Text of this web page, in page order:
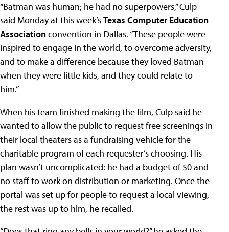
“Batman was human; he had no superpowers,” Culp
said Monday at this week’sTexas Computer Education
Associationconvention in Dallas. “These people were
inspired to engage in the world, to overcome adversity,
and to make a difference because they loved Batman
when they were little kids, and they could relate to
him.”
When his team finished making the film, Culp said he
wanted to allow the public to request free screenings in
their local theaters as a fundraising vehicle for the
charitable program of each requester’s choosing. His
plan wasn’t uncomplicated: he had a budget of $0 and
no staff to work on distribution or marketing. Once the
portal was set up for people to request a local viewing,
the rest was up to him, he recalled.